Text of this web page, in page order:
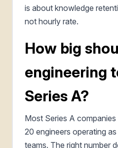
is about knowledge
not hourly rate.
How big
engineering
Series A?
Most Series A
20 engineers operating
teams. The right number